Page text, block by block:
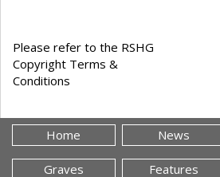
Please refer to the RSHG
Copyright Terms &
Conditions
Home News
Graves Features